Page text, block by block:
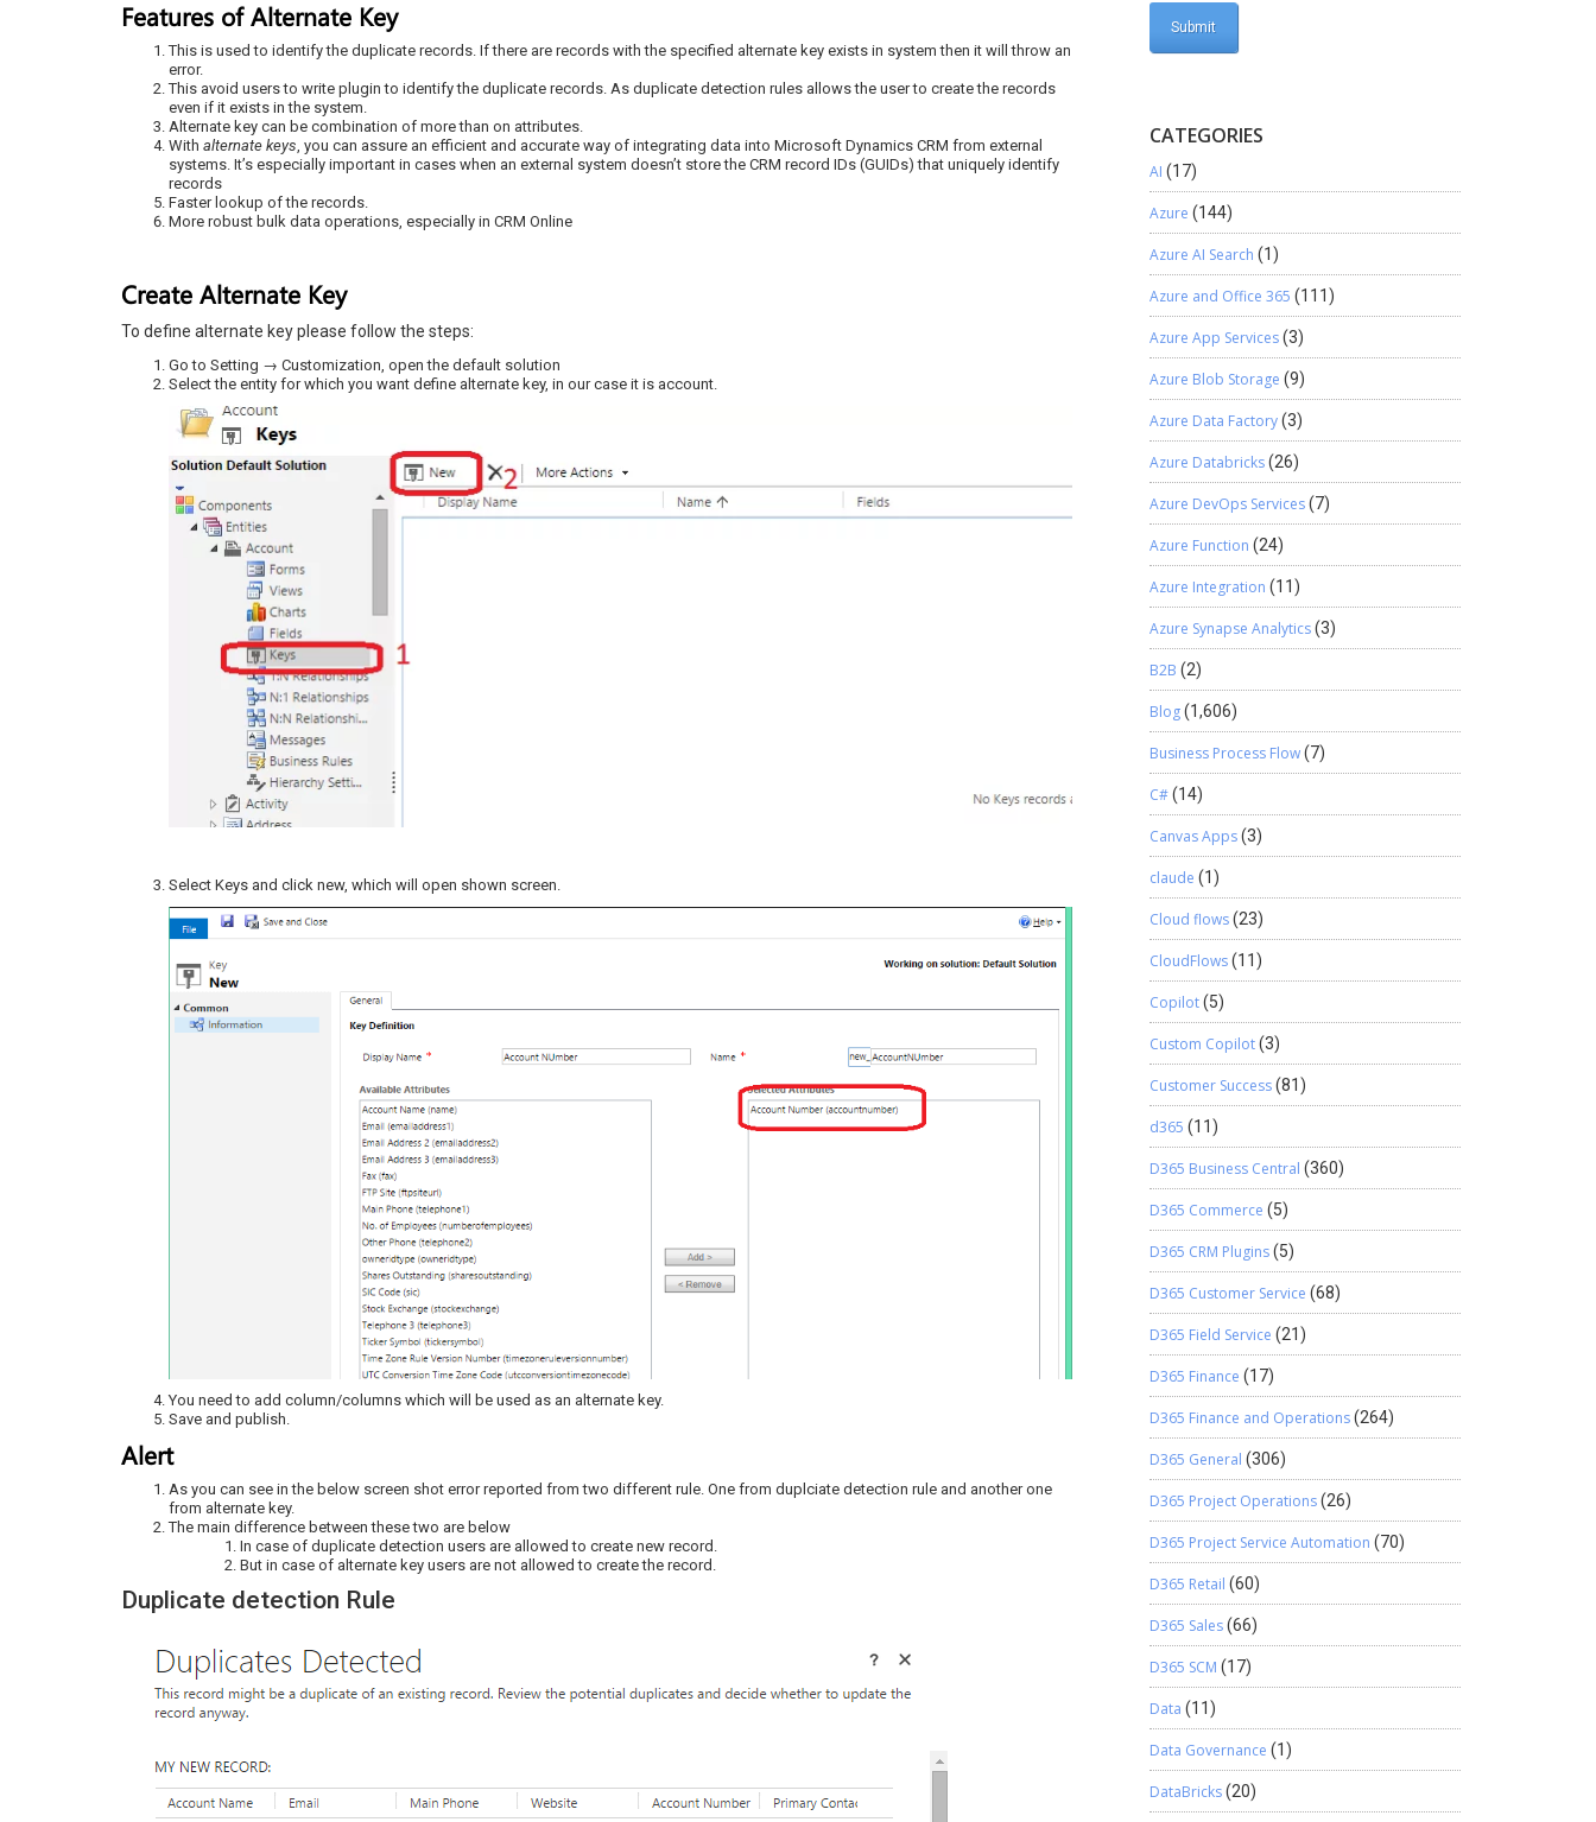
Features of Alternate Key
This is used to identify the duplicate records. If there are records with the specified alternate key exists in system then it will throw an
error.
This avoid users to write plugin to identify the duplicate records. As duplicate detection rules allows the user to create the records
even if it exists in the system.
Alternate key can be combination of more than on attributes.
With alternate keys, you can assure an efficient and accurate way of integrating data into Microsoft Dynamics CRM from external
systems. It’s especially important in cases when an external system doesn’t store the CRM record IDs (GUIDs) that uniquely identify
records
Faster lookup of the records.
More robust bulk data operations, especially in CRM Online
Create Alternate Key
To define alternate key please follow the steps:
Go to Setting → Customization, open the default solution
Select the entity for which you want define alternate key, in our case it is account.
Select Keys and click new, which will open shown screen.
You need to add column/columns which will be used as an alternate key.
Save and publish.
Alert
As you can see in the below screen shot error reported from two different rule. One from duplciate detection rule and another one
from alternate key.
The main difference between these two are below
In case of duplicate detection users are allowed to create new record.
But in case of alternate key users are not allowed to create the record.
Duplicate detection Rule
CATEGORIES
AI (17)
Azure (144)
Azure AI Search (1)
Azure and Office 365 (111)
Azure App Services(3)
Azure Blob Storage (9)
Azure Data Factory(3)
Azure Databricks(26)
Azure DevOps Services(7)
Azure Function (24)
Azure Integration (11)
Azure Synapse Analytics(3)
B2B (2)
Blog(1,606)
Business Process Flow(7)
C#(14)
Canvas Apps(3)
claude (1)
Cloud flows(23)
CloudFlows(11)
Copilot(5)
Custom Copilot(3)
Customer Success(81)
d365 (11)
D365 Business Central (360)
D365 Commerce (5)
D365 CRM Plugins(5)
D365 Customer Service (68)
D365 Field Service (21)
D365 Finance (17)
D365 Finance and Operations(264)
D365 General (306)
D365 Project Operations(26)
D365 Project Service Automation (70)
D365 Retail (60)
D365 Sales(66)
D365 SCM (17)
Data (11)
Data Governance (1)
DataBricks(20)